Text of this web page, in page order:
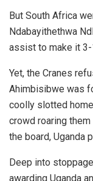
But South Africa
Ndabayithethwa
assist to make it 3-
Yet, the Cranes
Ahimbisibwe was
coolly slotted
crowd roaring
the board, Uganda
Deep into
awarding Uganda